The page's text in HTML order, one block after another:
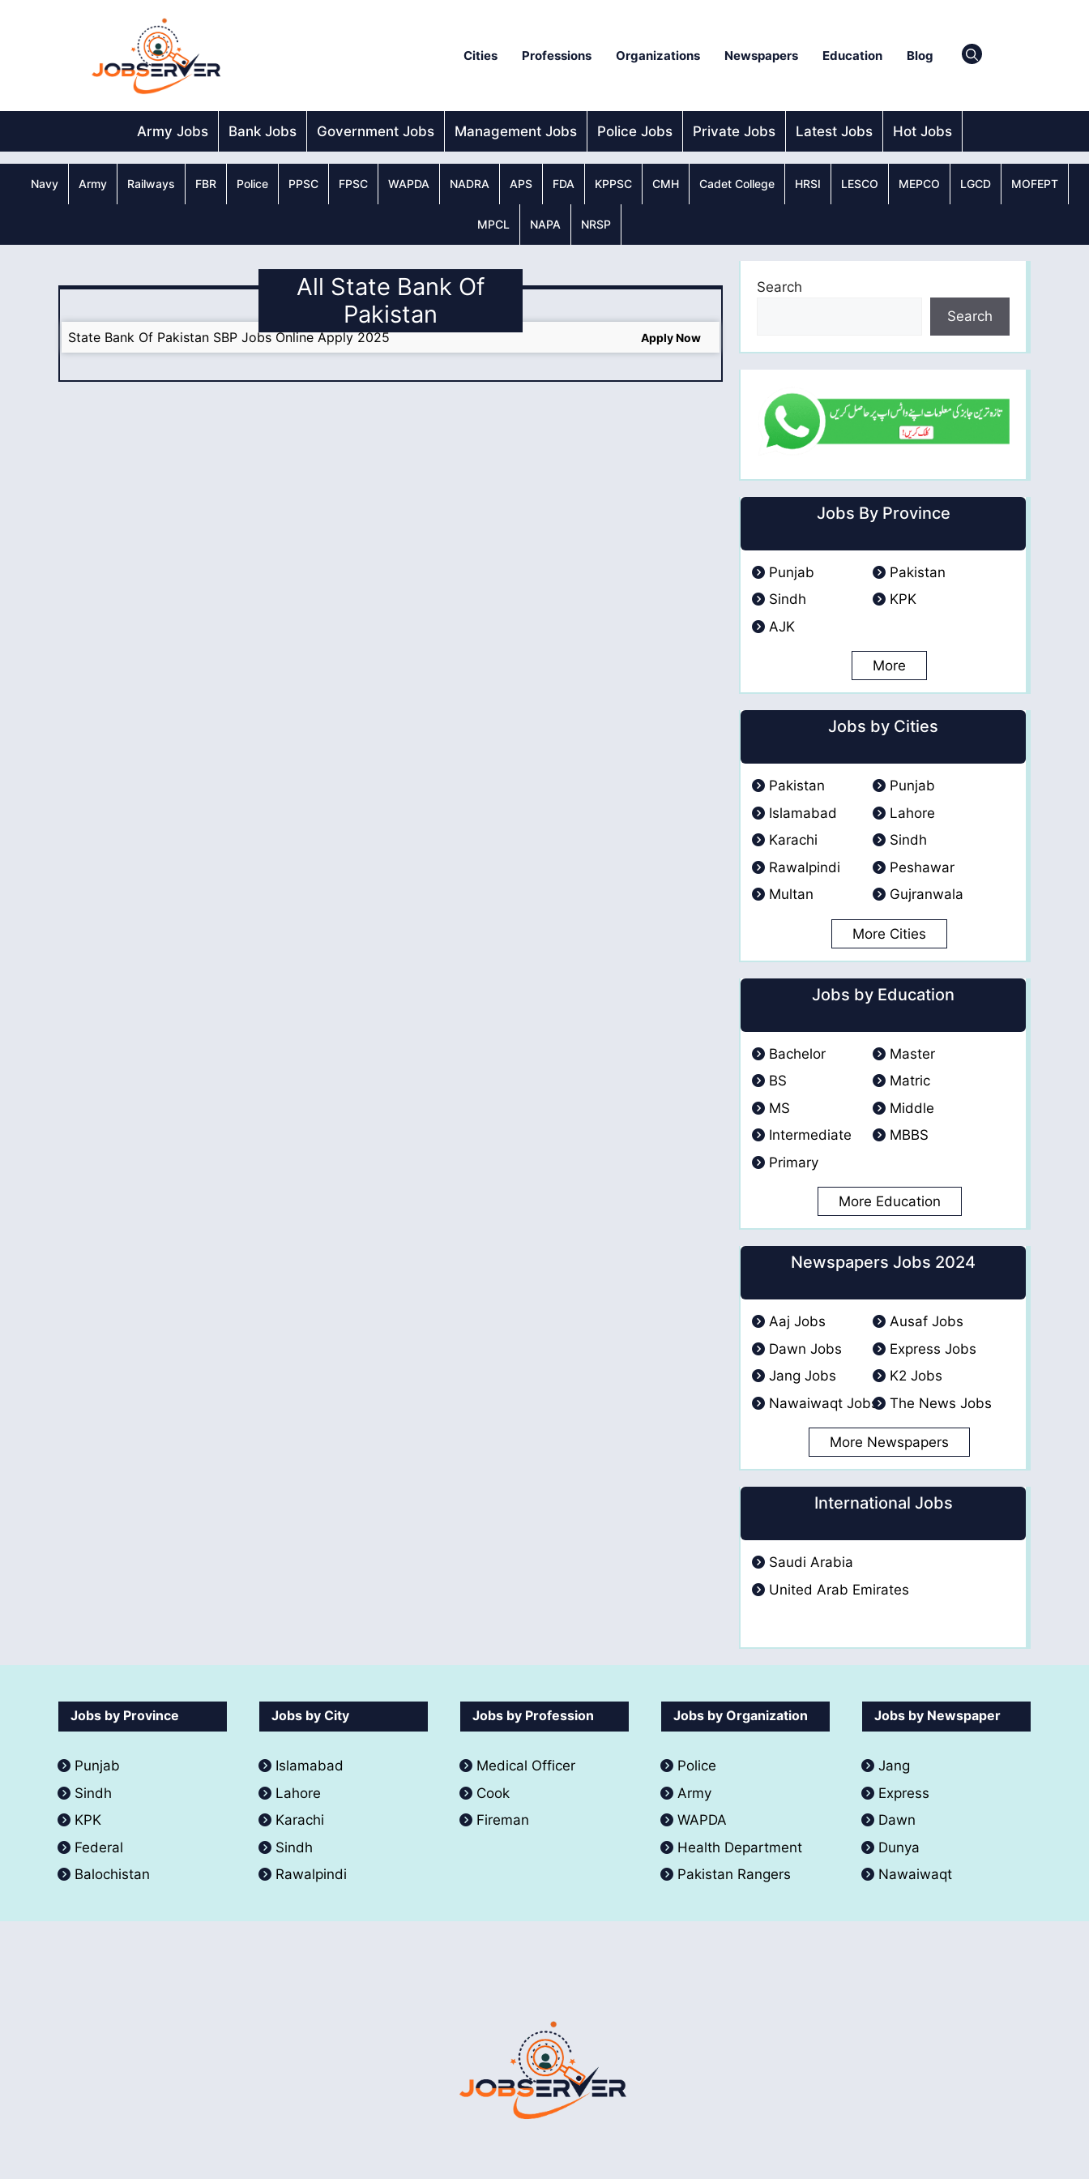
Cities Professions Organizations Newspapers Education Blog
Army Jobs Bank Jobs Government Jobs Management Jobs Police Jobs Private Jobs Latest Jobs Hot Jobs
Navy Army Railways FBR Police PPSC FPSC WAPDA NADRA APS FDA KPPSC CMH Cadet College HRSI LESCO MEPCO LGCD MOFEPT
MPCL NAPA NRSP
All State Bank Of
Pakistan
State Bank Of Pakistan SBP Jobs Online Apply 2025 Apply Now
Search
Search
Jobs By Province
Punjab
Pakistan
Sindh
KPK
AJK
More
Jobs by Cities
Pakistan
Punjab
Islamabad
Lahore
Karachi
Sindh
Rawalpindi
Peshawar
Multan
Gujranwala
More Cities
Jobs by Education
Bachelor
Master
BS
Matric
MS
Middle
Intermediate
MBBS
Primary
More Education
Newspapers Jobs 2024
Aaj Jobs
Ausaf Jobs
Dawn Jobs
Express Jobs
Jang Jobs
K2 Jobs
Nawaiwaqt Jobs
The News Jobs
More Newspapers
International Jobs
Saudi Arabia
United Arab Emirates
Jobs by Province
Punjab
Sindh
KPK
Federal
Balochistan
Jobs by City
Islamabad
Lahore
Karachi
Sindh
Rawalpindi
Jobs by Profession
Medical Officer
Cook
Fireman
Jobs by Organization
Police
Army
WAPDA
Health Department
Pakistan Rangers
Jobs by Newspaper
Jang
Express
Dawn
Dunya
Nawaiwaqt